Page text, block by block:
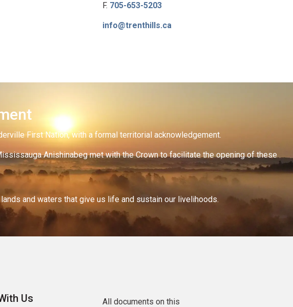
F. 705-653-5203
info@trenthills.ca
First Nation, with a formal territorial acknowledgement.
Anishinabeg met with the Crown to facilitate the opening of these
and waters that give us life and sustain our livelihoods.
Us All documents on this